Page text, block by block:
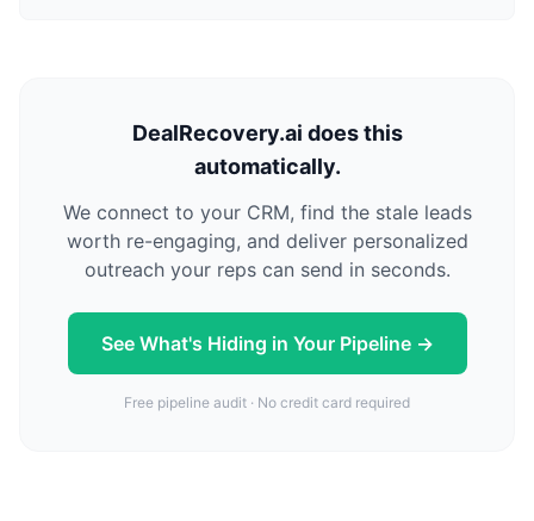
DealRecovery.ai does this
automatically.
We connect to your CRM, find the stale leads
worth re-engaging, and deliver personalized
outreach your reps can send in seconds.
See What's Hiding in Your Pipeline →
Free pipeline audit · No credit card required